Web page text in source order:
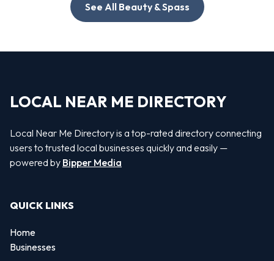
See All Beauty & Spass
LOCAL NEAR ME DIRECTORY
Local Near Me Directory is a top-rated directory connecting
users to trusted local businesses quickly and easily —
powered by Bipper Media
QUICK LINKS
Home
Businesses